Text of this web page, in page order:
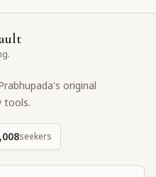
original
tools.
seekers